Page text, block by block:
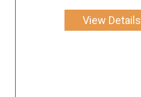
View Details